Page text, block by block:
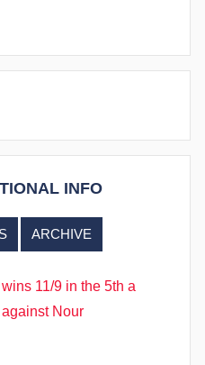
INFO
ARCHIVE
11/9 in the 5th a
Nour